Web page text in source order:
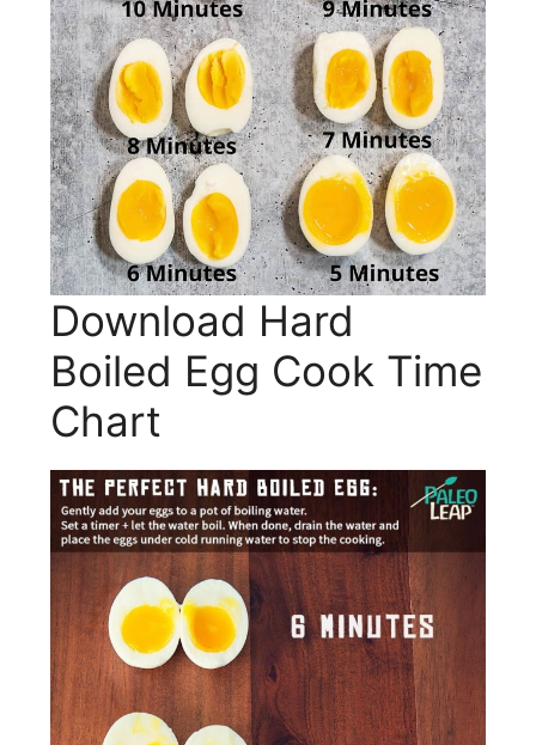
Download Hard
Boiled Egg Cook Time
Chart